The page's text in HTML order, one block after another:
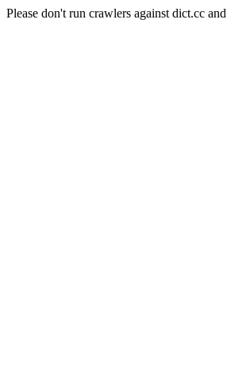
Please don't run crawlers against dict.cc